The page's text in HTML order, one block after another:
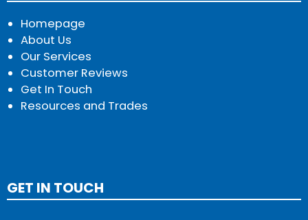
Homepage
About Us
Our Services
Customer Reviews
Get In Touch
Resources and Trades
GET IN TOUCH